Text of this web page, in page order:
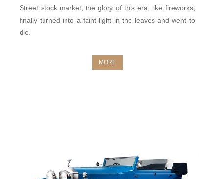
Street stock market, the glory of this era, like fireworks,
finally turned into a faint light in the leaves and went to
die.
MORE